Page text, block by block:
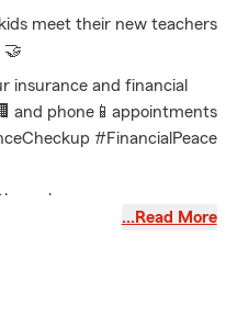
meet their new teachers
🤝
insurance and financial
and phone📱appointments
#FinancialPeace
your coverage
…Read More